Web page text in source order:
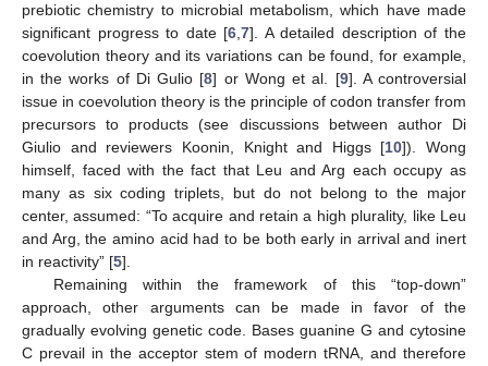
prebiotic chemistry to microbial metabolism, which have made
significant progress to date [6,7]. A detailed description of the
coevolution theory and its variations can be found, for example,
in the works of Di Gulio [8] or Wong et al. [9]. A controversial
issue in coevolution theory is the principle of codon transfer from
precursors to products (see discussions between author Di
Giulio and reviewers Koonin, Knight and Higgs [10]). Wong
himself, faced with the fact that Leu and Arg each occupy as
many as six coding triplets, but do not belong to the major
center, assumed: “To acquire and retain a high plurality, like Leu
and Arg, the amino acid had to be both early in arrival and inert
in reactivity” [5].
Remaining within the framework of this “top-down”
approach, other arguments can be made in favor of the
gradually evolving genetic code. Bases guanine G and cytosine
C prevail in the acceptor stem of modern tRNA, and therefore